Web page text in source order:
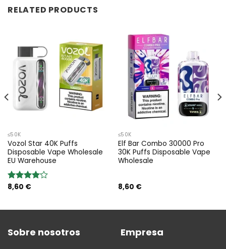
RELATED PRODUCTS
≤50K
Vozol Star 40K Puffs
Disposable Vape Wholesale
EU Warehouse
Valoración:
8,60 €
≤50K
Elf Bar Combo 30000 Pro
30K Puffs Disposable Vape
Wholesale
8,60 €
Sobre nosotros Empresa